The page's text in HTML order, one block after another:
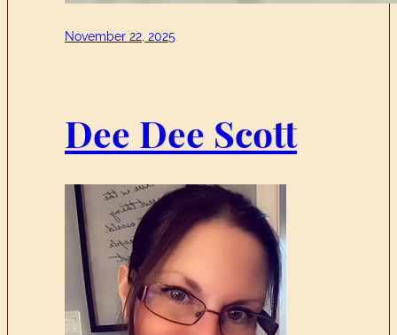
November 22, 2025
Dee Dee Scott